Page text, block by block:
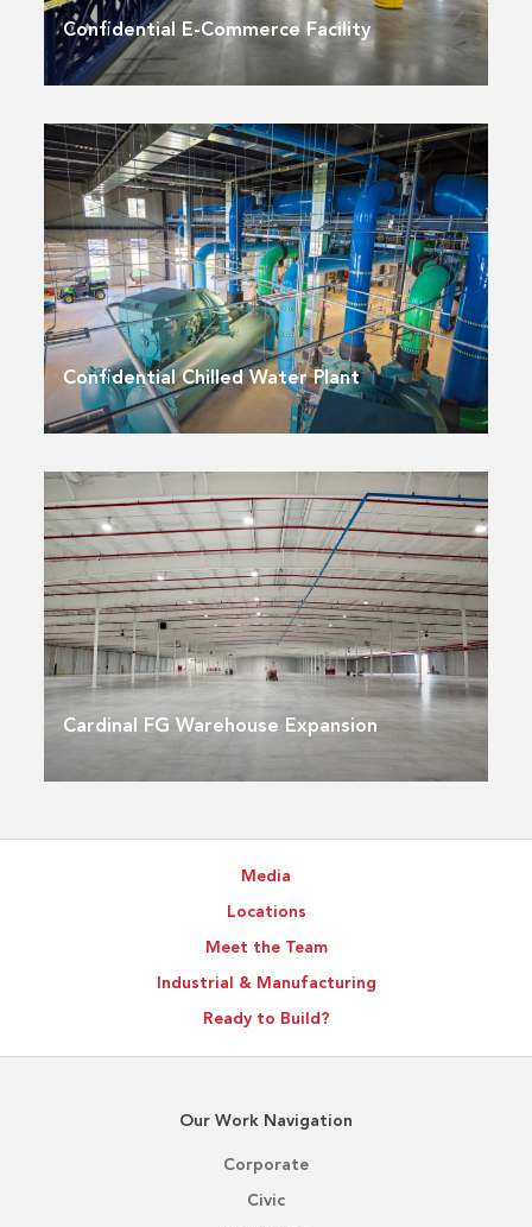
Confidential E-Commerce Facility
Confidential Chilled Water Plant
Cardinal FG Warehouse Expansion
Media
Locations
Meet the Team
Industrial & Manufacturing
Ready to Build?
Our Work Navigation
Corporate
Civic